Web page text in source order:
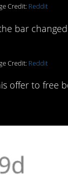
Credit: Reddit
bar
Credit: Reddit
offer to free